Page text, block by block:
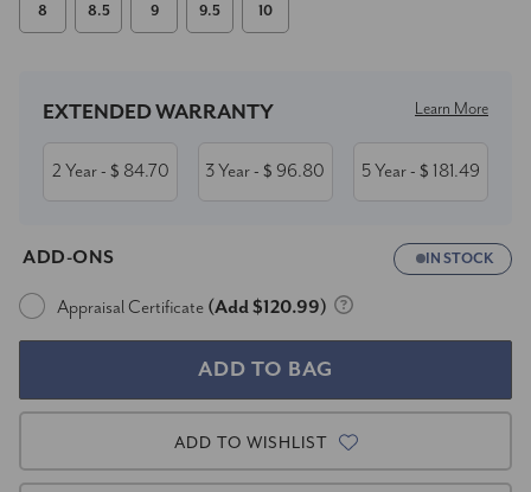
8 8.5 9 9.5 10
Stock:
EXTENDED WARRANTY Learn More
2 Year- $ 84.70 3 Year- $ 96.80 5 Year- $ 181.49
ADD-ONS IN STOCK
Appraisal Certificate (Add $120.99)
ADD TO WISHLIST